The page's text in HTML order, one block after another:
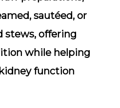
sautéed, or
stews, offering
while helping
function